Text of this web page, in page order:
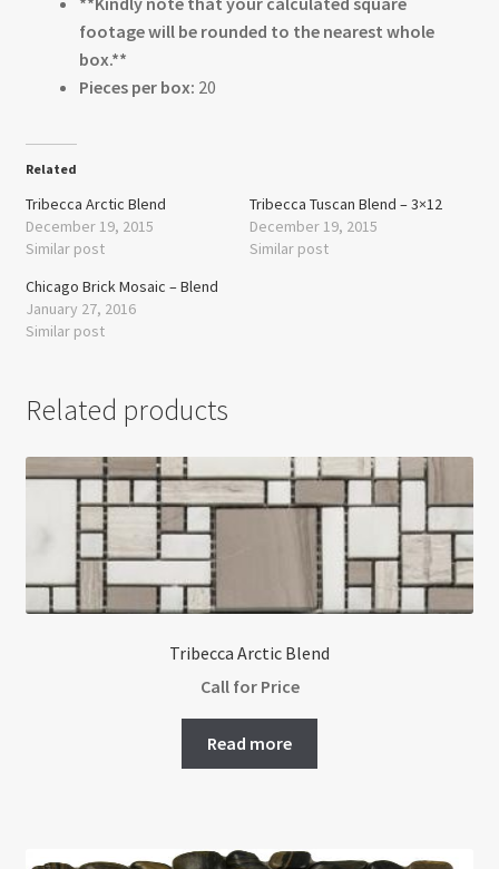
footage will be rounded to the nearest whole
box.**
Pieces per box: 20
Related
Tribecca Arctic Blend
December 19, 2015
Similar post
Tribecca Tuscan Blend – 3×12
December 19, 2015
Similar post
Chicago Brick Mosaic – Blend
January 27, 2016
Similar post
Related products
Tribecca Arctic Blend
Call for Price
Read more